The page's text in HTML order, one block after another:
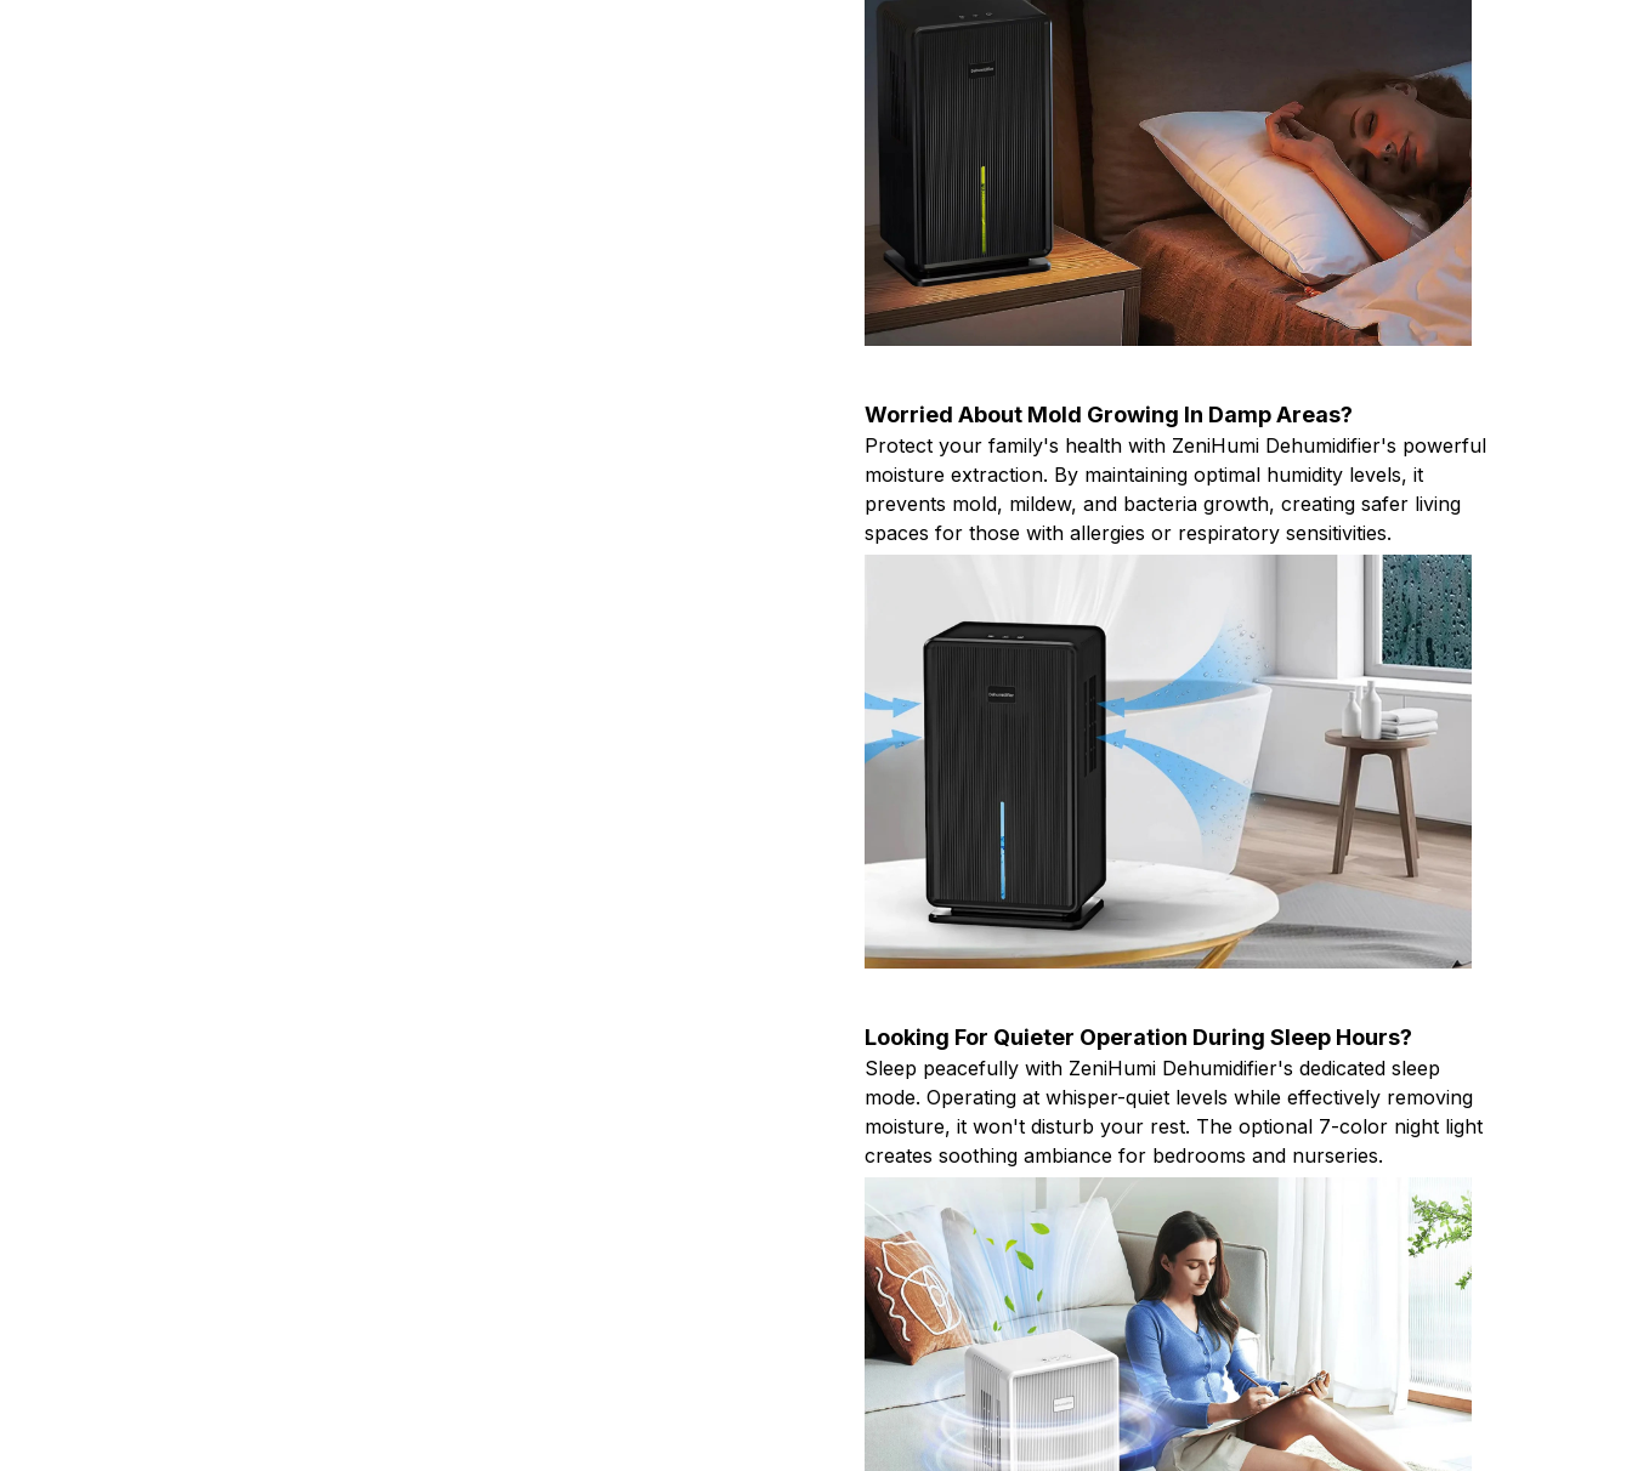
Worried About Mold Growing In Damp Areas?
Protect your family's health with ZeniHumi Dehumidifier's powerful
moisture extraction. By maintaining optimal humidity levels, it
prevents mold, mildew, and bacteria growth, creating safer living
spaces for those with allergies or respiratory sensitivities.
Looking For Quieter Operation During Sleep Hours?
Sleep peacefully with ZeniHumi Dehumidifier's dedicated sleep
mode. Operating at whisper-quiet levels while effectively removing
moisture, it won't disturb your rest. The optional 7-color night light
creates soothing ambiance for bedrooms and nurseries.